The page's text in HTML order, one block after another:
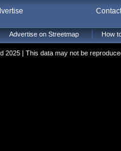
Advertise on Streetmap How
2025 | This data may not be